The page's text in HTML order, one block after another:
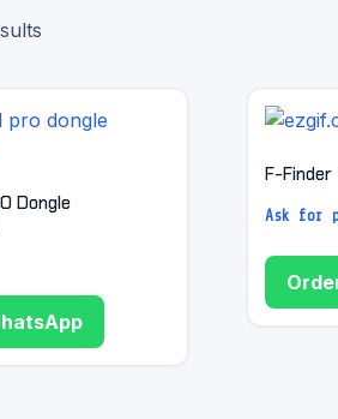
Dongle
F-Finder
Ask for